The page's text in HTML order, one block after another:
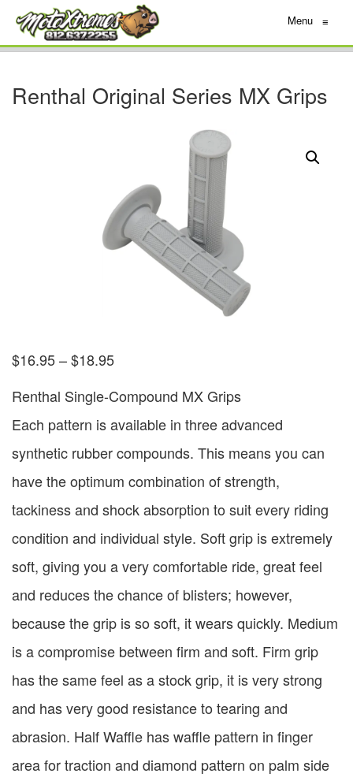
Menu ≡
Renthal Original Series MX Grips
$16.95–$18.95
Renthal Single-Compound MX Grips
Each pattern is available in three advanced
synthetic rubber compounds. This means you can
have the optimum combination of strength,
tackiness and shock absorption to suit every riding
condition and individual style. Soft grip is extremely
soft, giving you a very comfortable ride, great feel
and reduces the chance of blisters; however,
because the grip is so soft, it wears quickly. Medium
is a compromise between firm and soft. Firm grip
has the same feel as a stock grip, it is very strong
and has very good resistance to tearing and
abrasion. Half Waffle has waffle pattern in finger
area for traction and diamond pattern on palm side